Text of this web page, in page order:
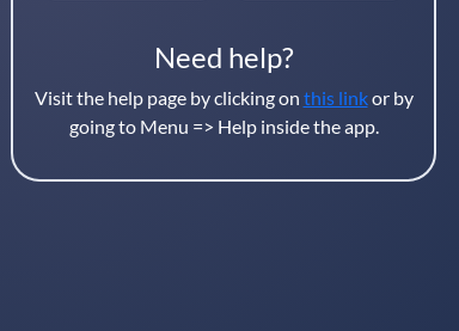
Need help?
Visit the help page by clicking on this linkor by
going to Menu => Help inside the app.